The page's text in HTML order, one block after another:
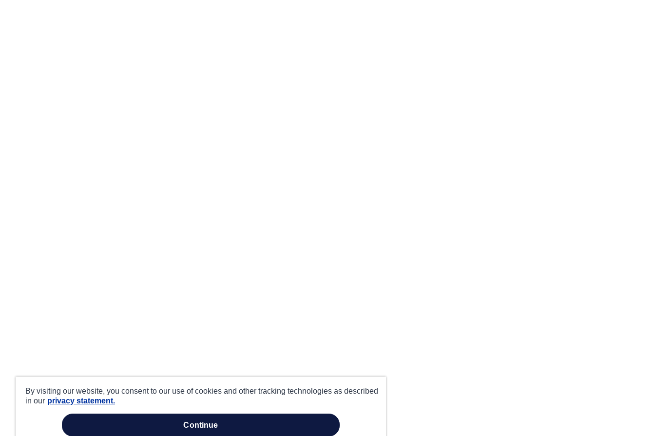
By visiting our website, you consent to our use of cookies and other tracking technologies as described
in our privacy statement.
continue